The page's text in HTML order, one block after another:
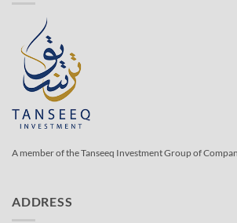
A member of the Tanseeq Investment Group of
ADDRESS